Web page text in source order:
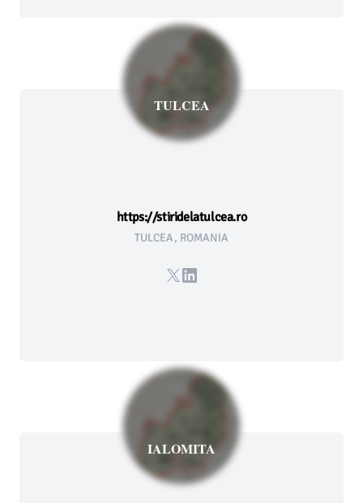
TULCEA
https://stiridelatulcea.ro
TULCEA, ROMANIA
X LinkedIn
IALOMITA